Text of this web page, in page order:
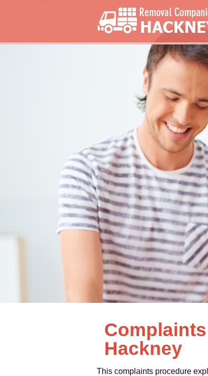
Hackney
This complaints procedure